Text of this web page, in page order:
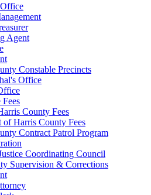
Agent
Constable Precincts
Office
Fees
County Fees
of Harris County Fees
Contract Patrol Program
Coordinating Council
Supervision & Corrections